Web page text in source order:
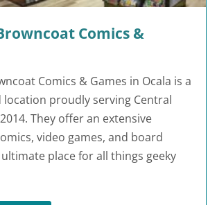
Comics &
Comics & Games in Ocala is a
location proudly serving Central
They offer an extensive
video games, and board
place for all things geeky